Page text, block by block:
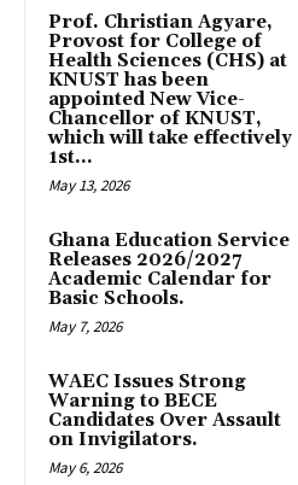
Prof. Christian Agyare,
Provost for College of
Health Sciences (CHS) at
KNUST has been
appointed New Vice-
Chancellor of KNUST,
which will take effectively
1st...
May 13, 2026
Ghana Education Service
Releases 2026/2027
Academic Calendar for
Basic Schools.
May 7, 2026
WAEC Issues Strong
Warning to BECE
Candidates Over Assault
on Invigilators.
May 6, 2026